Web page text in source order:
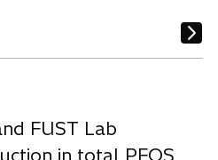
FUST Lab
in total PFOS